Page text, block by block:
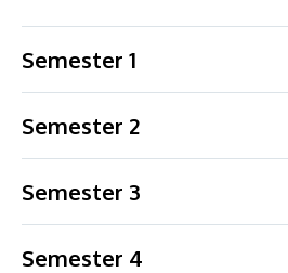
Semester 1
Semester 2
Semester 3
Semester 4